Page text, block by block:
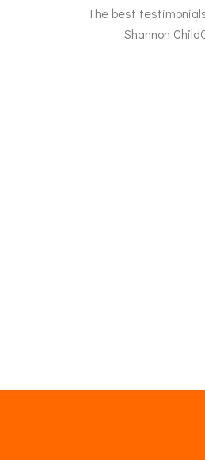
The best
Shannon